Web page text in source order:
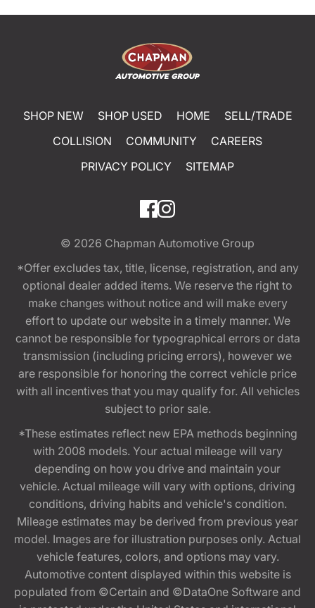
SHOP NEW SHOP USED HOME
SELL/TRADE
COLLISION
COMMUNITY
CAREERS
PRIVACY POLICY
SITEMAP
© 2026 Chapman Automotive Group
*Offer excludes tax, title, license, registration, and any
optional dealer added items. We reserve the right to
make changes without notice and will make every
effort to update our website in a timely manner. We
cannot be responsible for typographical errors or data
transmission (including pricing errors), however we
are responsible for honoring the correct vehicle price
with all incentives that you may qualify for. All vehicles
subject to prior sale.
*These estimates reflect new EPA methods beginning
with 2008 models. Your actual mileage will vary
depending on how you drive and maintain your
vehicle. Actual mileage will vary with options, driving
conditions, driving habits and vehicle's condition.
Mileage estimates may be derived from previous year
model. Images are for illustration purposes only. Actual
vehicle features, colors, and options may vary.
Automotive content displayed within this website is
populated from ©Certain and ©DataOne Software and